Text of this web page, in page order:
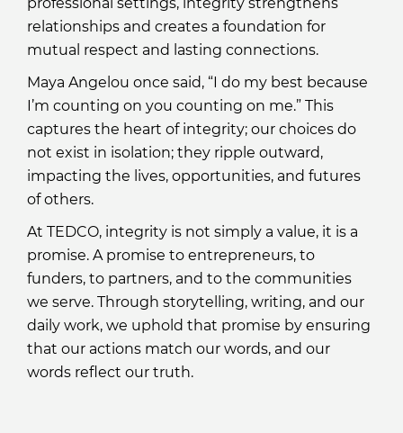
relationships and creates a foundation for
mutual respect and lasting connections.
Maya Angelou once said, “I do my best because
I’m counting on you counting on me.” This
captures the heart of integrity; our choices do
not exist in isolation; they ripple outward,
impacting the lives, opportunities, and futures
of others.
At TEDCO, integrity is not simply a value, it is a
promise. A promise to entrepreneurs, to
funders, to partners, and to the communities
we serve. Through storytelling, writing, and our
daily work, we uphold that promise by ensuring
that our actions match our words, and our
words reflect our truth.